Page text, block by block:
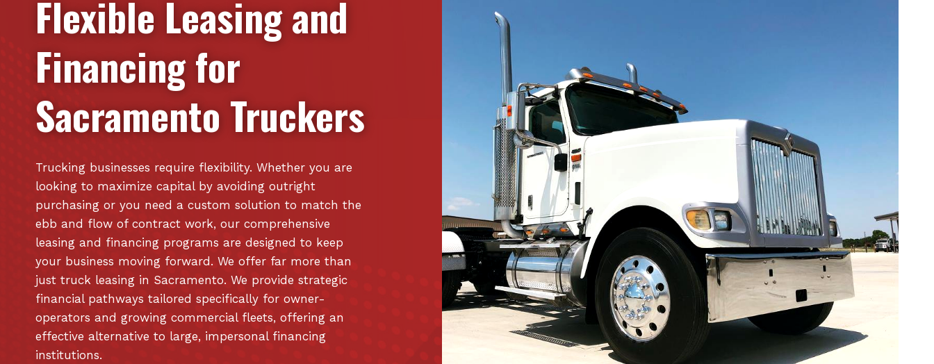
Flexible Leasing and
Financing for
SacramentoTruckers
Trucking businesses require flexibility. Whether you are
looking to maximize capital by avoiding outright
purchasing or you need a custom solution to match the
ebb and flow of contract work, our comprehensive
leasing and financing programs are designed to keep
your business moving forward. We offer far more than
just truck leasing in Sacramento. We provide strategic
financial pathways tailored specifically for owner-
operators and growing commercial fleets, offering an
effective alternative to large, impersonal financing
institutions.